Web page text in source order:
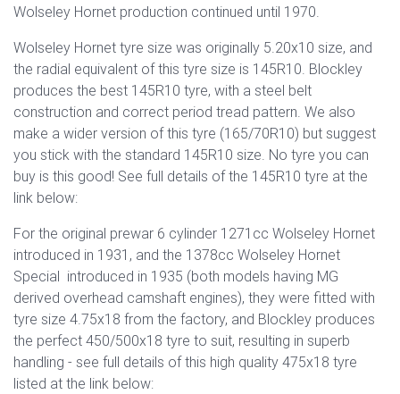
Wolseley Hornet production continued until 1970.
Wolseley Hornet tyre size was originally 5.20x10 size, and
the radial equivalent of this tyre size is 145R10. Blockley
produces the best 145R10 tyre, with a steel belt
construction and correct period tread pattern. We also
make a wider version of this tyre (165/70R10) but suggest
you stick with the standard 145R10 size. No tyre you can
buy is this good! See full details of the 145R10 tyre at the
link below:
For the original prewar 6 cylinder 1271cc Wolseley Hornet
introduced in 1931, and the 1378cc Wolseley Hornet
Special introduced in 1935 (both models having MG
derived overhead camshaft engines), they were fitted with
tyre size 4.75x18 from the factory, and Blockley produces
the perfect 450/500x18 tyre to suit, resulting in superb
handling - see full details of this high quality 475x18 tyre
listed at the link below: